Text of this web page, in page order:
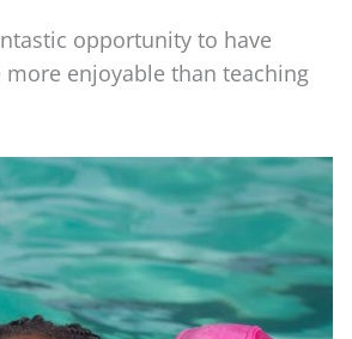
opportunity to have
enjoyable than teaching